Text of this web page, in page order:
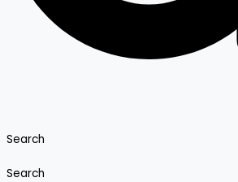
Search
Search